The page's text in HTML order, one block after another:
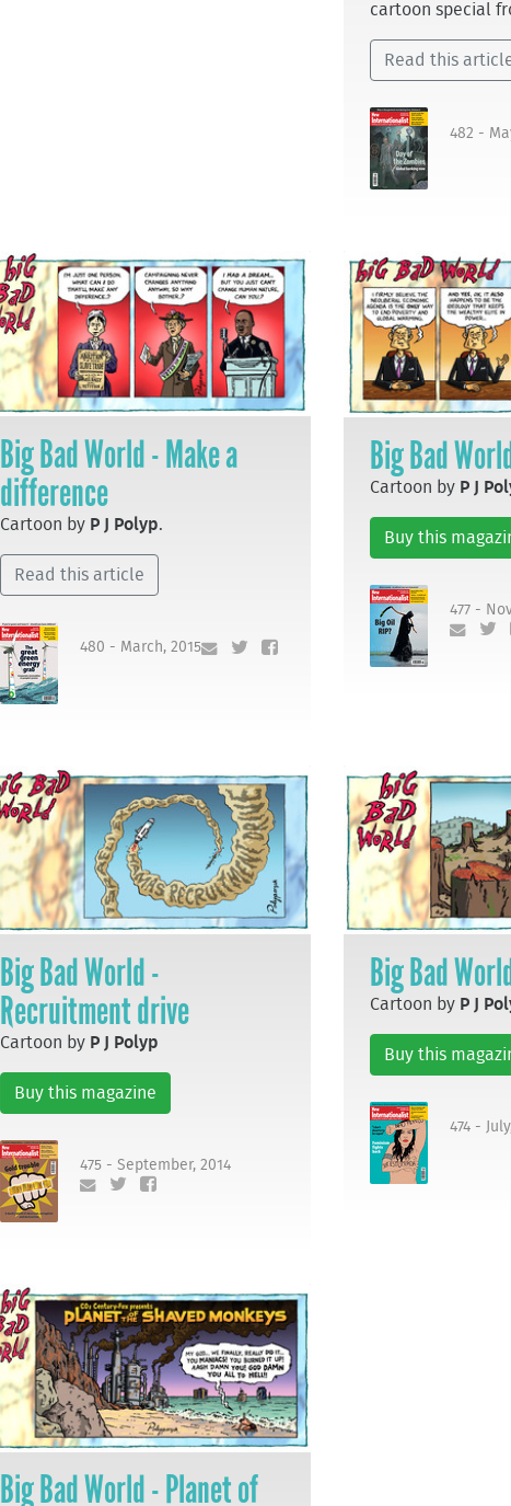
cartoon special
Read this
482 -
Big Bad World - Make a
difference
Cartoon by P J Polyp.
Read this article
480 - March, 2015
Big Bad
Cartoon by P J
Buy this
477 -
Big Bad World -
Recruitment drive
Cartoon by P J Polyp
Buy this magazine
475 - September, 2014
Big Bad
Cartoon by P J
Buy this
474 -
Big Bad World - Planet of